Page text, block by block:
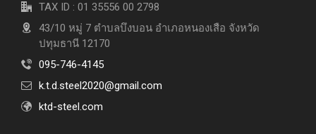
TAX ID : 01 35556 00 2798
43/10 หมู่ 7 ตำบลบึงบอน อำเภอหนองเสือ จังหวัด
ปทุมธานี 12170
095-746-4145
k.t.d.steel2020@gmail.com
ktd-steel.com